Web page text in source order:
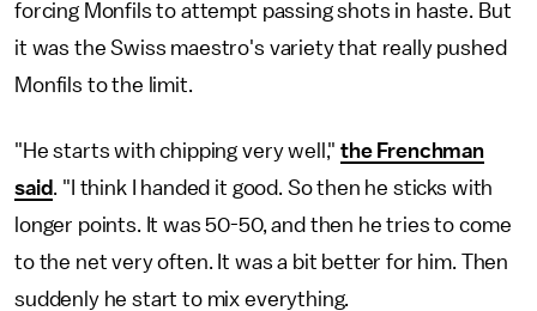
forcing Monfils to attempt passing shots in haste. But
it was the Swiss maestro's variety that really pushed
Monfils to the limit.
"He starts with chipping very well,"the Frenchman
said. "I think I handed it good. So then he sticks with
longer points. It was 50-50, and then he tries to come
to the net very often. It was a bit better for him. Then
suddenly he start to mix everything.